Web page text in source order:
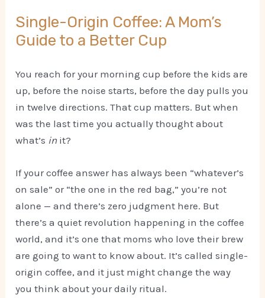
Single-Origin Coffee: A Mom’s
Guide to a Better Cup
You reach for your morning cup before the kids are
up, before the noise starts, before the day pulls you
in twelve directions. That cup matters. But when
was the last time you actually thought about
what’s in it?
If your coffee answer has always been “whatever’s
on sale” or “the one in the red bag,” you’re not
alone — and there’s zero judgment here. But
there’s a quiet revolution happening in the coffee
world, and it’s one that moms who love their brew
are going to want to know about. It’s called single-
origin coffee, and it just might change the way
you think about your daily ritual.